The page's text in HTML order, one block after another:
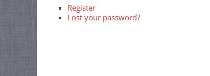
Register
Lost your password?